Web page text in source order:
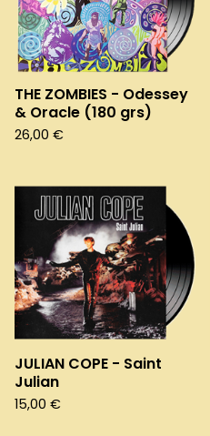
THE ZOMBIES - Odessey
& Oracle (180 grs)
26,00 €
JULIAN COPE - Saint
Julian
15,00 €